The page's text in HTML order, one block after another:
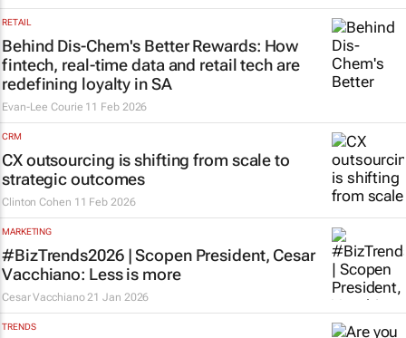
RETAIL
Behind Dis-Chem's Better Rewards: How
fintech, real-time data and retail tech are
redefining loyalty in SA
Evan-Lee Courie 11 Feb 2026
CRM
CX outsourcing is shifting from scale to
strategic outcomes
Clinton Cohen 11 Feb 2026
MARKETING
#BizTrends2026 | Scopen President, Cesar
Vacchiano: Less is more
Cesar Vacchiano 21 Jan 2026
TRENDS